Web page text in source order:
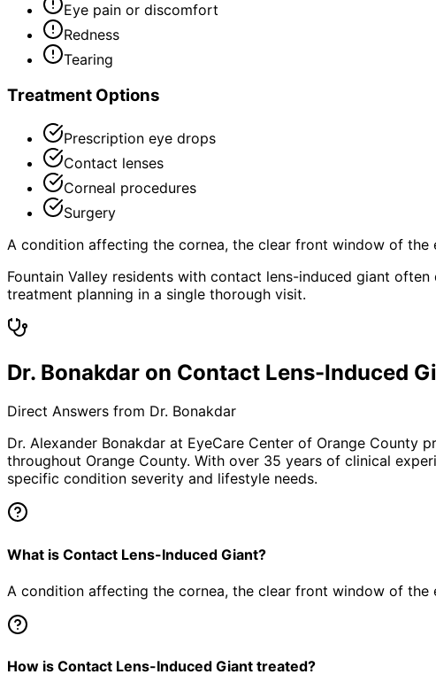
Eye pain or discomfort
Redness
Tearing
Treatment Options
Prescription eye drops
Contact lenses
Corneal procedures
Surgery
A condition affecting the cornea, the clear front window of the
Fountain Valley residents with contact lens-induced giant
treatment planning in a single thorough visit.
Dr. Bonakdar on Contact Lens-Induced
Direct Answers from Dr. Bonakdar
Dr. Alexander Bonakdar at EyeCare Center of Orange County
throughout Orange County. With over 35 years of clinical
specific condition severity and lifestyle needs.
What is Contact Lens-Induced Giant?
A condition affecting the cornea, the clear front window of the
How is Contact Lens-Induced Giant treated?